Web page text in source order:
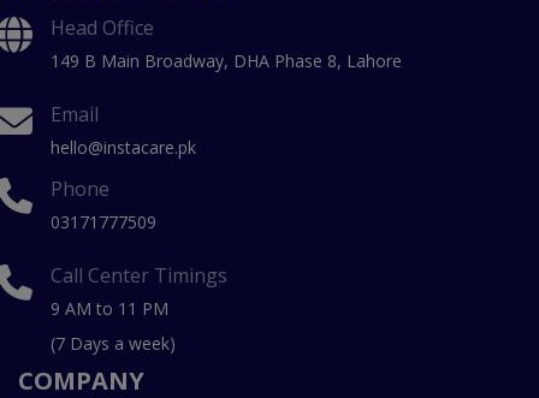
Head Office
149 B Main Broadway, DHA Phase 8, Lahore
Email
hello@instacare.pk
Phone
03171777509
Call Center Timings
9 AM to 11 PM
(7 Days a week)
COMPANY